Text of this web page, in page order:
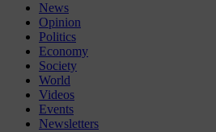
News
Opinion
Politics
Economy
Society
World
Videos
Events
Newsletters